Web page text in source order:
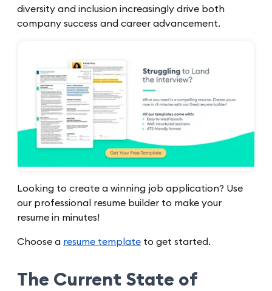
diversity and inclusion increasingly drive both
company success and career advancement.
Looking to create a winning job application? Use
our professional resume builder to make your
resume in minutes!
Choose a resume template to get started.
The Current State of